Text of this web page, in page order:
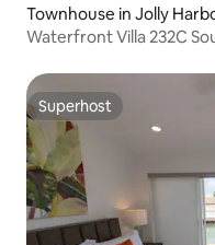
Townhouse in Jolly
Waterfront Villa 232C
Superhost
Superhost